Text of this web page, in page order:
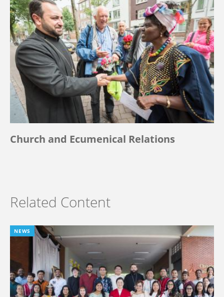
Church and Ecumenical Relations
Related Content
NEWS